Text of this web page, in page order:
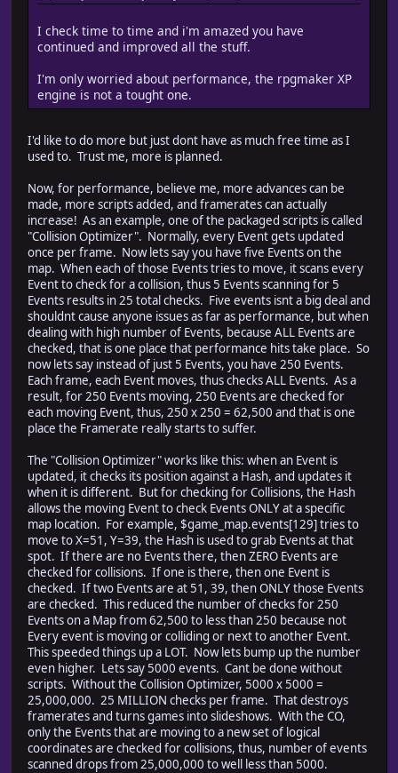
I check time to time and i'm amazed you have
continued and improved all the stuff.
I'm only worried about performance, the rpgmaker XP
engine is not a tought one.
I'd like to do more but just dont have as much free time as I
used to. Trust me, more is planned.
Now, for performance, believe me, more advances can be
made, more scripts added, and framerates can actually
increase! As an example, one of the packaged scripts is called
"Collision Optimizer". Normally, every Event gets updated
once per frame. Now lets say you have five Events on the
map. When each of those Events tries to move, it scans every
Event to check for a collision, thus 5 Events scanning for 5
Events results in 25 total checks. Five events isnt a big deal and
shouldnt cause anyone issues as far as performance, but when
dealing with high number of Events, because ALL Events are
checked, that is one place that performance hits take place. So
now lets say instead of just 5 Events, you have 250 Events.
Each frame, each Event moves, thus checks ALL Events. As a
result, for 250 Events moving, 250 Events are checked for
each moving Event, thus, 250 x 250 = 62,500 and that is one
place the Framerate really starts to suffer.
The "Collision Optimizer" works like this: when an Event is
updated, it checks its position against a Hash, and updates it
when it is different. But for checking for Collisions, the Hash
allows the moving Event to check Events ONLY at a specific
map location. For example, $game_map.events[129] tries to
move to X=51, Y=39, the Hash is used to grab Events at that
spot. If there are no Events there, then ZERO Events are
checked for collisions. If one is there, then one Event is
checked. If two Events are at 51, 39, then ONLY those Events
are checked. This reduced the number of checks for 250
Events on a Map from 62,500 to less than 250 because not
Every event is moving or colliding or next to another Event.
This speeded things up a LOT. Now lets bump up the number
even higher. Lets say 5000 events. Cant be done without
scripts. Without the Collision Optimizer, 5000 x 5000 =
25,000,000. 25 MILLION checks per frame. That destroys
framerates and turns games into slideshows. With the CO,
only the Events that are moving to a new set of logical
coordinates are checked for collisions, thus, number of events
scanned drops from 25,000,000 to well less than 5000.